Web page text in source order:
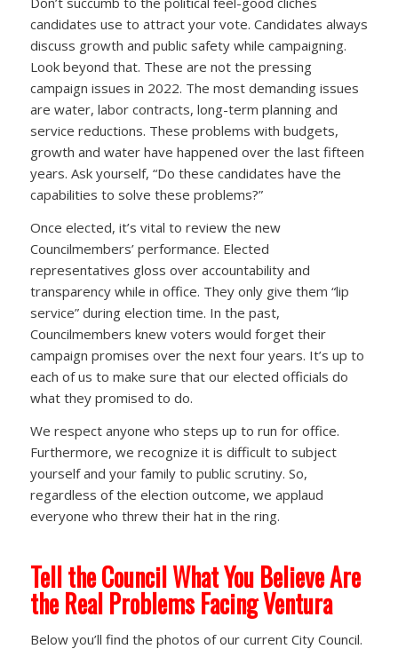
candidates use to attract your vote. Candidates always
discuss growth and public safety while campaigning.
Look beyond that. These are not the pressing
campaign issues in 2022. The most demanding issues
are water, labor contracts, long-term planning and
service reductions. These problems with budgets,
growth and water have happened over the last fifteen
years. Ask yourself, “Do these candidates have the
capabilities to solve these problems?”
Once elected, it’s vital to review the new
Councilmembers’ performance. Elected
representatives gloss over accountability and
transparency while in office. They only give them “lip
service” during election time. In the past,
Councilmembers knew voters would forget their
campaign promises over the next four years. It’s up to
each of us to make sure that our elected officials do
what they promised to do.
We respect anyone who steps up to run for office.
Furthermore, we recognize it is difficult to subject
yourself and your family to public scrutiny. So,
regardless of the election outcome, we applaud
everyone who threw their hat in the ring.
Tell the Council What You Believe Are
the Real Problems Facing Ventura
Below you’ll find the photos of our current City Council.